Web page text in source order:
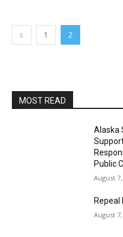
1 2
MOST READ
Alaska
Public
August
August